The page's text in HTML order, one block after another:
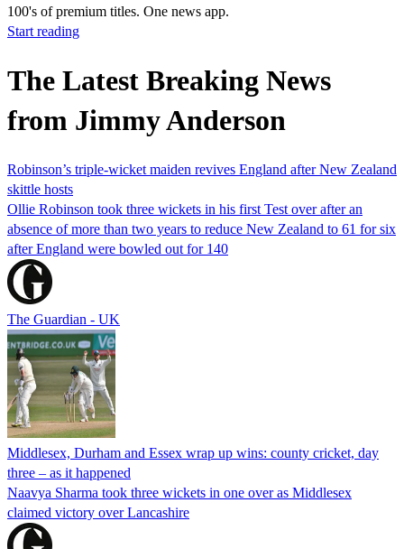
100's of premium titles. One news app.
Start reading
The Latest Breaking News
from Jimmy Anderson
Robinson’s triple-wicket maiden revives England after New Zealand
skittle hosts
Ollie Robinson took three wickets in his first Test over after an
absence of more than two years to reduce New Zealand to 61 for six
after England were bowled out for 140
The Guardian - UK
Middlesex, Durham and Essex wrap up wins: county cricket, day
three – as it happened
Naavya Sharma took three wickets in one over as Middlesex
claimed victory over Lancashire